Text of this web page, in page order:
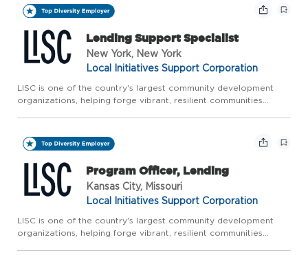
Lending Support Specialist
New York, New York
Local Initiatives Support Corporation
LISC is one of the country's largest community development
organizations, helping forge vibrant, resilient communities
Program Officer, Lending
Kansas City, Missouri
Local Initiatives Support Corporation
LISC is one of the country's largest community development
organizations, helping forge vibrant, resilient communities